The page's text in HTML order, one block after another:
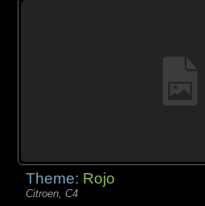
Theme: Rojo
Citroen, C4